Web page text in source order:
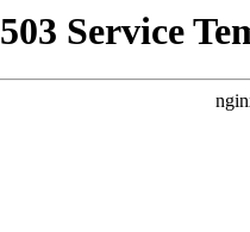
503 Service